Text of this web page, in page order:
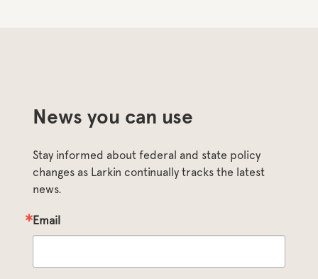
News you can use
Stay informed about federal and state policy
changes as Larkin continually tracks the latest
news.
Email